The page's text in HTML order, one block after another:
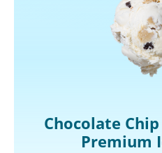
Chocolate
Premium